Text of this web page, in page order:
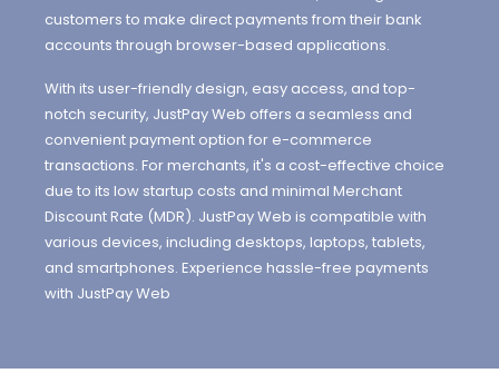
customers to make direct payments from their bank
accounts through browser-based applications.
With its user-friendly design, easy access, and top-
notch security, JustPay Web offers a seamless and
convenient payment option for e-commerce
transactions. For merchants, it's a cost-effective choice
due to its low startup costs and minimal Merchant
Discount Rate (MDR). JustPay Web is compatible with
various devices, including desktops, laptops, tablets,
and smartphones. Experience hassle-free payments
with JustPay Web